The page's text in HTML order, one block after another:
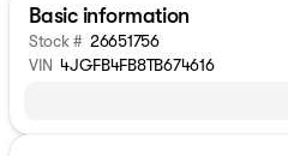
Basic information
Stock # 26651756
VIN 4JGFB4FB8TB674616